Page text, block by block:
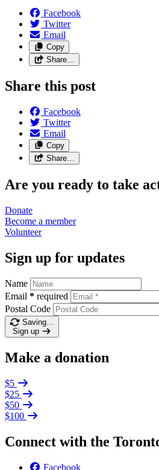
Facebook
Twitter
Email
Copy
Share…
Share this post
Facebook
Twitter
Email
Copy
Share…
Are you ready to take
Donate
Become a member
Volunteer
Sign up for updates
Name
Email * required
Postal Code
Saving…
Sign up
Make a donation
$5
$25
$50
$100
Connect with the
Facebook